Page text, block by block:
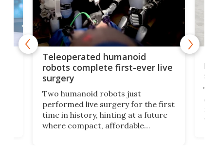
Teleoperated humanoid
robots complete first-ever live
surgery
Two humanoid robots just
performed live surgery for the first
time in history, hinting at a future
where compact, affordable
let
not